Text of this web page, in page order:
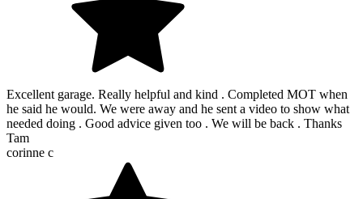
Excellent garage. Really helpful and kind . Completed MOT when
he said he would. We were away and he sent a video to show what
needed doing . Good advice given too . We will be back . Thanks
Tam
corinne c